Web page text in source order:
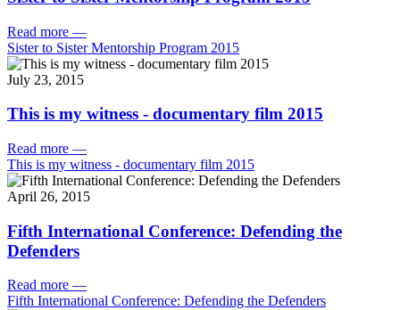
Read more —
Sister to Sister Mentorship Program 2015
July 23, 2015
This is my witness - documentary film 2015
Read more —
This is my witness - documentary film 2015
April 26, 2015
Fifth International Conference: Defending the
Defenders
Read more —
Fifth International Conference: Defending the Defenders